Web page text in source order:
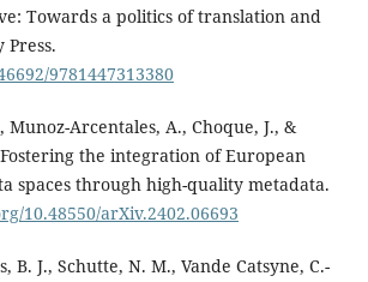
Towards a politics of translation and
Press.
9781447313380
Munoz-Arcentales, A., Choque, J., &
the integration of European
spaces through high-quality metadata.
10.48550/arXiv.2402.06693
B. J., Schutte, N. M., Vande Catsyne, C.-